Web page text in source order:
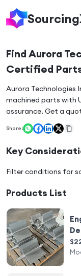
Find Aurora
Certified
Aurora Technologies
machined parts with
assurance. Get a
Share:
Key
Filter conditions for
Products List